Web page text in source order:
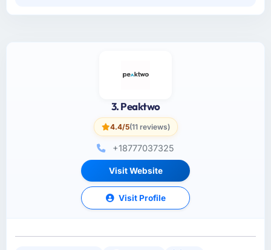
3. Peaktwo
4.4/5(11 reviews)
+18777037325
Visit Website
Visit Profile